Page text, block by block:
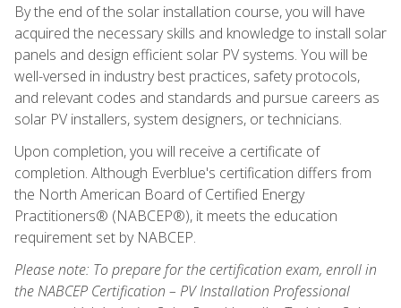
By the end of the solar installation course, you will have
acquired the necessary skills and knowledge to install solar
panels and design efficient solar PV systems. You will be
well-versed in industry best practices, safety protocols,
and relevant codes and standards and pursue careers as
solar PV installers, system designers, or technicians.
Upon completion, you will receive a certificate of
completion. Although Everblue's certification differs from
the North American Board of Certified Energy
Practitioners® (NABCEP®), it meets the education
requirement set by NABCEP.
Please note: To prepare for the certification exam, enroll in
the NABCEP Certification – PV Installation Professional